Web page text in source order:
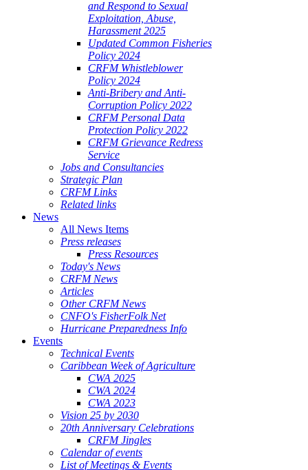
and Respond to Sexual
Exploitation, Abuse,
Harassment 2025
Updated Common Fisheries
Policy 2024
CRFM Whistleblower
Policy 2024
Anti-Bribery and Anti-
Corruption Policy 2022
CRFM Personal Data
Protection Policy 2022
CRFM Grievance Redress
Service
Jobs and Consultancies
Strategic Plan
CRFM Links
Related links
News
All News Items
Press releases
Press Resources
Today's News
CRFM News
Articles
Other CRFM News
CNFO's FisherFolk Net
Hurricane Preparedness Info
Events
Technical Events
Caribbean Week of Agriculture
CWA 2025
CWA 2024
CWA 2023
Vision 25 by 2030
20th Anniversary Celebrations
CRFM Jingles
Calendar of events
List of Meetings & Events